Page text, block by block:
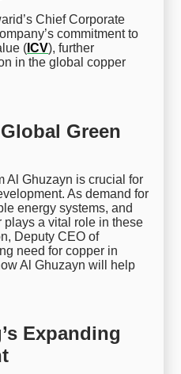
Chief Corporate
commitment to
( ICV), further
in the global copper
Green
Al Ghuzayn is crucial for
As demand for
energy systems, and
a vital role in these
Deputy CEO of
need for copper in
Al Ghuzayn will help
Expanding